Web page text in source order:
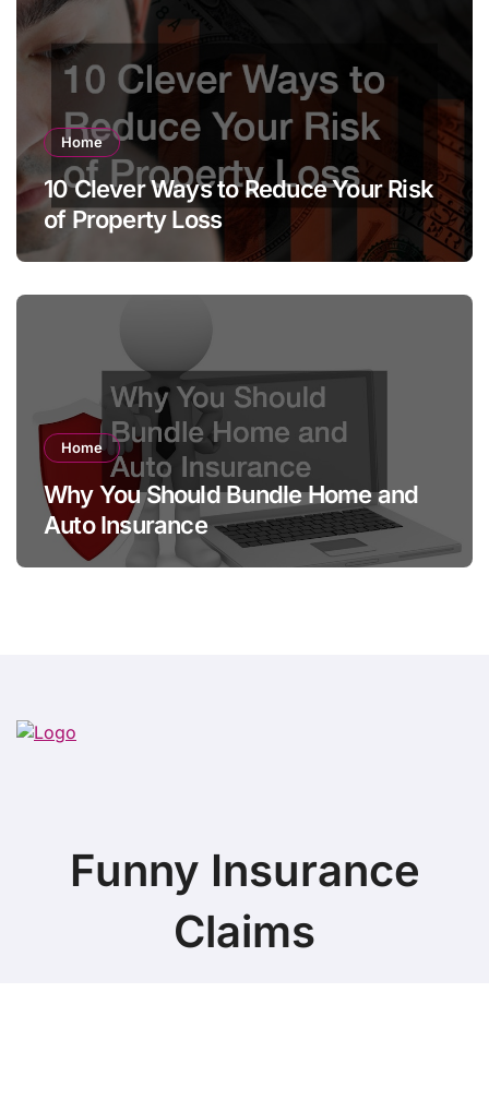
Home
10 Clever Ways to Reduce Your Risk
of Property Loss
Home
Why You Should Bundle Home and
Auto Insurance
Funny Insurance
Claims